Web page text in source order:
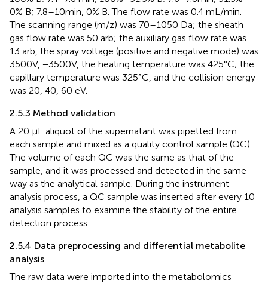
0% B; 7.8–10min, 0% B. The flow rate was 0.4 mL/min.
The scanning range (m/z) was 70–1050 Da; the sheath
gas flow rate was 50 arb; the auxiliary gas flow rate was
13 arb, the spray voltage (positive and negative mode) was
3500V, −3500V, the heating temperature was 425°C; the
capillary temperature was 325°C, and the collision energy
was 20, 40, 60 eV.
2.5.3 Method validation
A 20 µL aliquot of the supernatant was pipetted from
each sample and mixed as a quality control sample (QC).
The volume of each QC was the same as that of the
sample, and it was processed and detected in the same
way as the analytical sample. During the instrument
analysis process, a QC sample was inserted after every 10
analysis samples to examine the stability of the entire
detection process.
2.5.4 Data preprocessing and differential metabolite
analysis
The raw data were imported into the metabolomics